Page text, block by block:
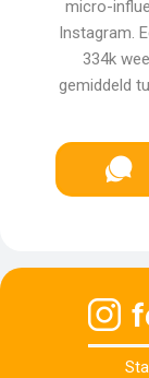
micro-
Instagram.
334k
gemiddeld